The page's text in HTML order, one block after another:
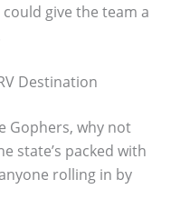
give the team a
Destination
Gophers, why not
state’s packed with
rolling in by